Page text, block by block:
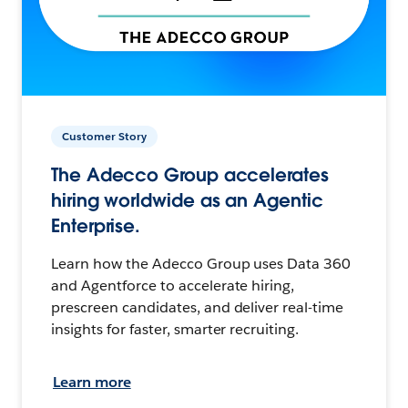
Customer Story
The Adecco Group accelerates
hiring worldwide as an Agentic
Enterprise.
Learn how the Adecco Group uses Data 360
and Agentforce to accelerate hiring,
prescreen candidates, and deliver real-time
insights for faster, smarter recruiting.
Learn more